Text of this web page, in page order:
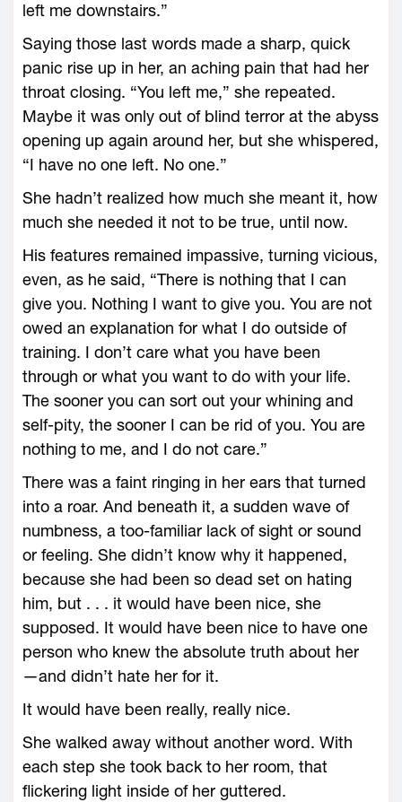
left me downstairs.”
Saying those last words made a sharp, quick
panic rise up in her, an aching pain that had her
throat closing. “You left me,” she repeated.
Maybe it was only out of blind terror at the abyss
opening up again around her, but she whispered,
“I have no one left. No one.”
She hadn’t realized how much she meant it, how
much she needed it not to be true, until now.
His features remained impassive, turning vicious,
even, as he said, “There is nothing that I can
give you. Nothing I want to give you. You are not
owed an explanation for what I do outside of
training. I don’t care what you have been
through or what you want to do with your life.
The sooner you can sort out your whining and
self-­pity, the sooner I can be rid of you. You are
nothing to me, and I do not care.”
There was a faint ringing in her ears that turned
into a roar. And beneath it, a sudden wave of
numbness, a too-­familiar lack of sight or sound
or feeling. She didn’t know why it happened,
because she had been so dead set on hating
him, but . . . it would have been nice, she
supposed. It would have been nice to have one
person who knew the absolute truth about her
—­and didn’t hate her for it.
It would have been really, really nice.
She walked away without another word. With
each step she took back to her room, that
flickering light inside of her guttered.